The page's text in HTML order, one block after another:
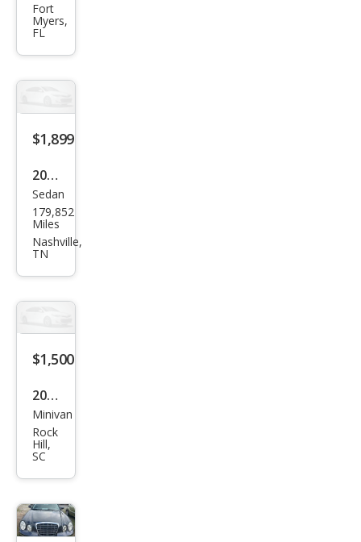
ona
LX
Fort
Myers,
FL
$1,899
2008
Kia
Spe
ctra
Sedan
179,852
Miles
Nashville,
TN
$1,500
2004
Kia
Sed
ona
Minivan
Rock
Hill,
SC